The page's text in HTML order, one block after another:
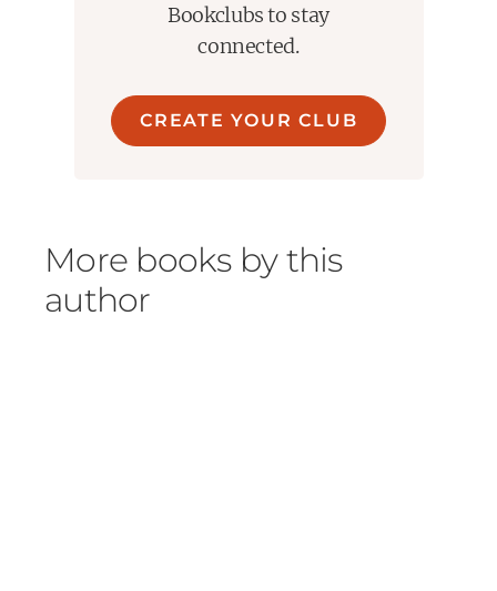
Bookclubs to stay
connected.
CREATE YOUR CLUB
More books by this
author